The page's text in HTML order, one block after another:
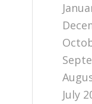
July